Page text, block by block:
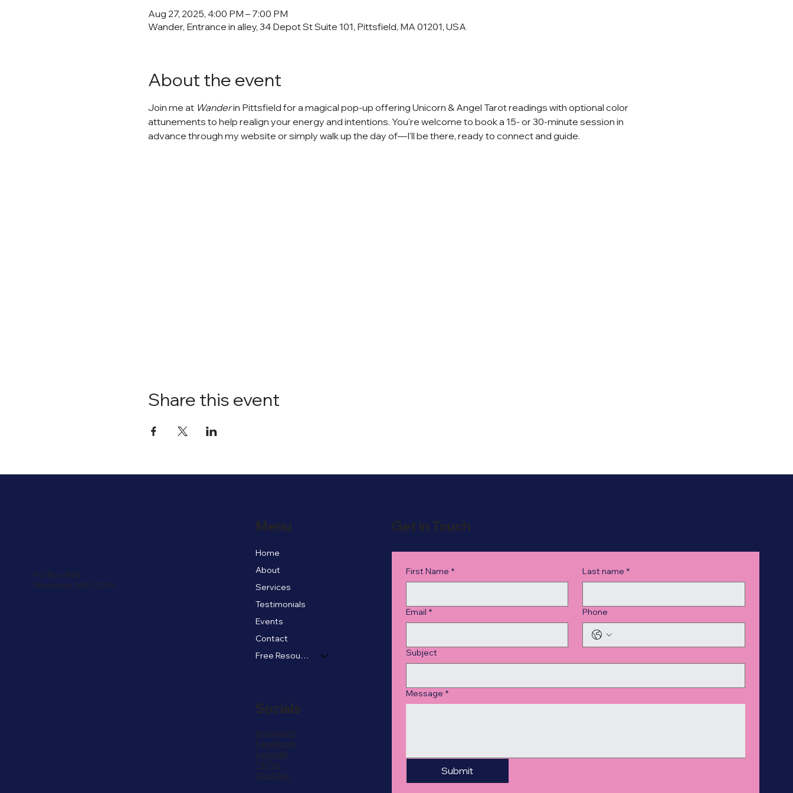
Aug 27, 2025, 4:00 PM – 7:00 PM
Wander, Entrance in alley, 34 Depot St Suite 101, Pittsfield, MA 01201, USA
About the event
Join me at Wander in Pittsfield for a magical pop-up offering Unicorn & Angel Tarot readings with optional color
attunements to help realign your energy and intentions. You're welcome to book a 15- or 30-minute session in
advance through my website or simply walk up the day of—I'll be there, ready to connect and guide.
Share this event
PO Box #45
Monterey, MA 01245
Instagram
Facebook
LinkedIn
TikTok
YouTube
Socials
Home
About
Services
Testimonials
Events
Contact
Free Resources
Menu
First Name * Last name *
Email * Phone
Subject
Message *
Submit
Get in Touch